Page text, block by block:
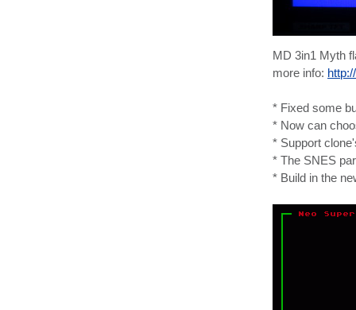
MD 3in1 Myth
more info:
* Fixed some
* Now can
* Support
* The SNES
* Build in the